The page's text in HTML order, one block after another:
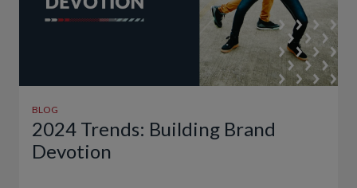
BLOG
2024 Trends: Building Brand
Devotion